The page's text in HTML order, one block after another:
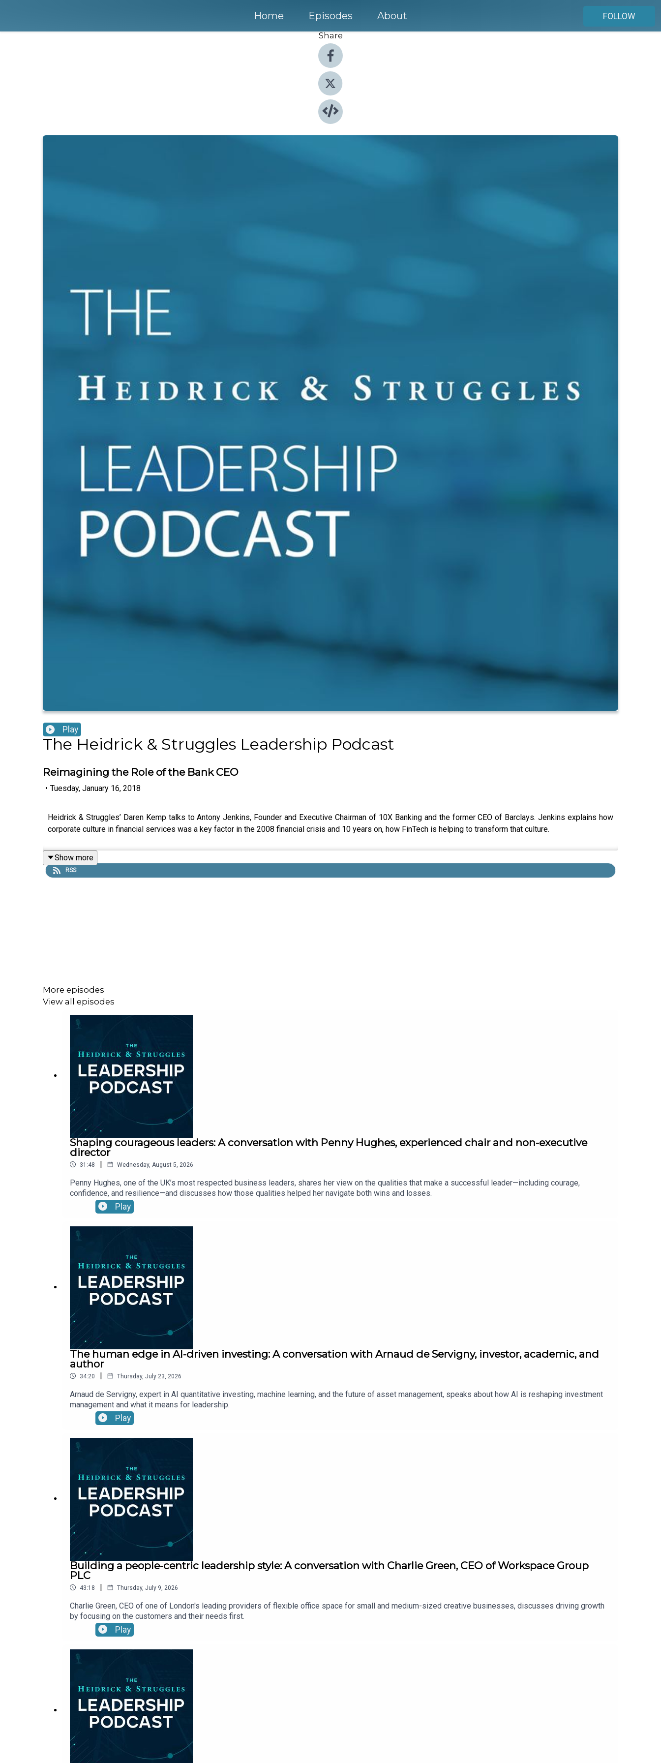
Home Episodes About
FOLLOW
Share
Play
The Heidrick & Struggles Leadership Podcast
Reimagining the Role of the Bank CEO
• Tuesday, January 16, 2018
Heidrick & Struggles’ Daren Kemp talks to Antony Jenkins, Founder and Executive Chairman of 10X Banking and the former CEO of Barclays. Jenkins explains how
corporate culture in financial services was a key factor in the 2008 financial crisis and 10 years on, how FinTech is helping to transform that culture.
Show more
RSS
More episodes
View all episodes
Shaping courageous leaders: A conversation with Penny Hughes, experienced chair and non-executive
director
31:48 | Wednesday, August 5, 2026
Penny Hughes, one of the UK’s most respected business leaders, shares her view on the qualities that make a successful leader—including courage,
confidence, and resilience—and discusses how those qualities helped her navigate both wins and losses.
Play
The human edge in AI-driven investing: A conversation with Arnaud de Servigny, investor, academic, and
author
34:20 | Thursday, July 23, 2026
Arnaud de Servigny, expert in AI quantitative investing, machine learning, and the future of asset management, speaks about how AI is reshaping investment
management and what it means for leadership.
Play
Building a people-centric leadership style: A conversation with Charlie Green, CEO of Workspace Group
PLC
43:18 | Thursday, July 9, 2026
Charlie Green, CEO of one of London's leading providers of flexible office space for small and medium-sized creative businesses, discusses driving growth
by focusing on the customers and their needs first.
Play